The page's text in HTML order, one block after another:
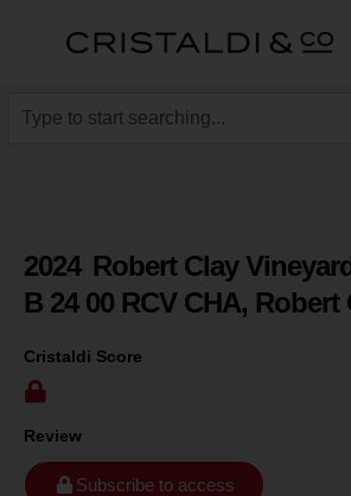
2024 Robert Clay
B 24 00 RCV CHA,
Cristaldi Score
Review
Subscribe to access